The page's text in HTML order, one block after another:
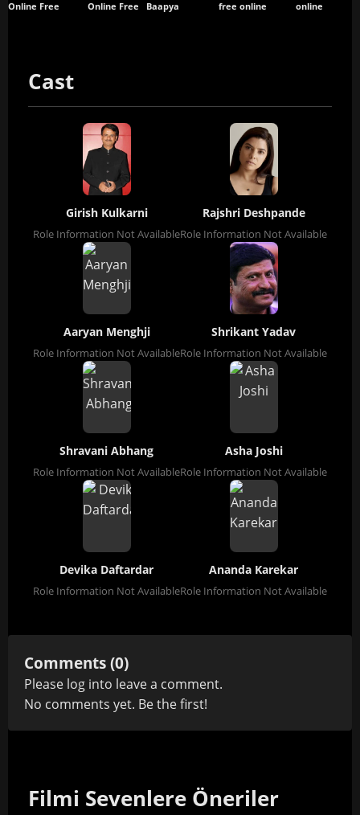
Online Free
Online Free
Baapya
free online
online
Cast
Girish Kulkarni
Role Information Not Available
Rajshri Deshpande
Role Information Not Available
Aaryan Menghji
Role Information Not Available
Shrikant Yadav
Role Information Not Available
Shravani Abhang
Role Information Not Available
Asha Joshi
Role Information Not Available
Devika Daftardar
Role Information Not Available
Ananda Karekar
Role Information Not Available
Comments (0)
Please log into leave a comment.
No comments yet. Be the first!
Filmi Sevenlere Öneriler